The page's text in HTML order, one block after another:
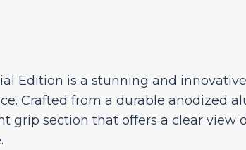
Edition is a stunning and
Crafted from a durable anodized
grip section that offers a clear